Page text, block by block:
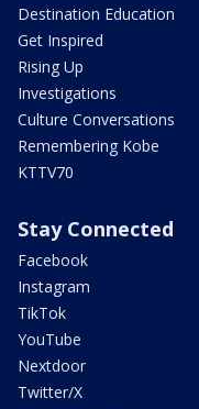
Destination Education
Get Inspired
Rising Up
Investigations
Culture Conversations
Remembering Kobe
KTTV70
Stay Connected
Facebook
Instagram
TikTok
YouTube
Nextdoor
Twitter/X